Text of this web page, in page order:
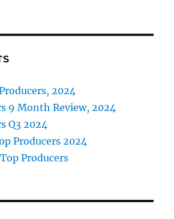
2024
9 Month Review, 2024
Q3 2024
Producers 2024
Producers